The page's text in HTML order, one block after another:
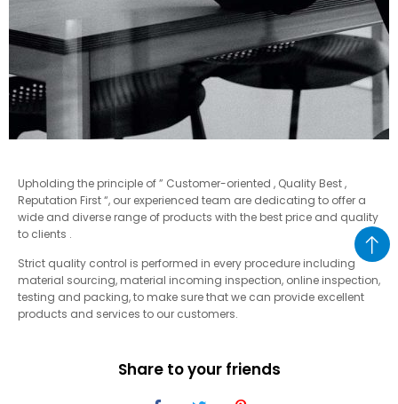
Upholding the principle of ” Customer-oriented , Quality Best ,
Reputation First “, our experienced team are dedicating to offer a
wide and diverse range of products with the best price and quality
to clients .
Strict quality control is performed in every procedure including
material sourcing, material incoming inspection, online inspection,
testing and packing, to make sure that we can provide excellent
products and services to our customers.
Share to your friends